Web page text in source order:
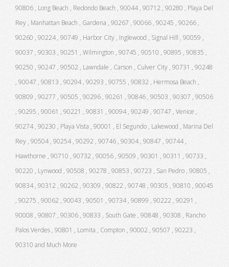
90806 , Long Beach , Redondo Beach , 90044 , 90712 , 90280 , Playa Del
Rey , Manhattan Beach , Gardena , 90267 , 90066 , 90245 , 90266 ,
90260 , 90224 , 90749 , Harbor City , Inglewood , Signal Hill , 90059 ,
90037 , 90303 , 90251 , Wilmington , 90745 , 90510 , 90895 , 90835 ,
90250 , 90247 , 90502 , Lawndale , Carson , Culver City , 90731 , 90248
, 90047 , 90813 , 90294 , 90293 , 90755 , 90832 , Hermosa Beach ,
90809 , 90277 , 90505 , 90296 , 90261 , 90846 , 90503 , 90307 , 90506
, 90295 , 90061 , 90221 , 90831 , 90094 , 90249 , 90747 , Venice ,
90274 , 90230 , Playa Vista , 90001 , El Segundo , Lakewood , Marina Del
Rey , 90504 , 90254 , 90292 , 90746 , 90304 , 90847 , 90744 ,
Hawthorne , 90710 , 90732 , 90056 , 90509 , 90301 , 90311 , 90733 ,
90220 , Lynwood , 90508 , 90278 , 90853 , 90723 , San Pedro , 90805 ,
90834 , 90312 , 90262 , 90309 , 90822 , 90748 , 90305 , 90810 , 90045
, 90275 , 90062 , 90043 , 90501 , 90734 , 90899 , 90222 , 90291 ,
90008 , 90807 , 90306 , 90833 , South Gate , 90848 , 90308 , Rancho
Palos Verdes , 90801 , Lomita , Compton , 90002 , 90507 , 90223 ,
90310 and Much More